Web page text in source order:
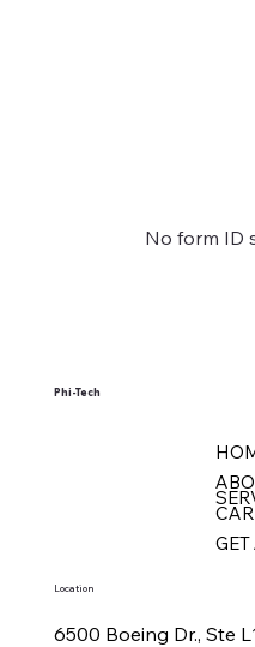
No form ID
Phi-Tech
GET
Location
6500 Boeing Dr., Ste